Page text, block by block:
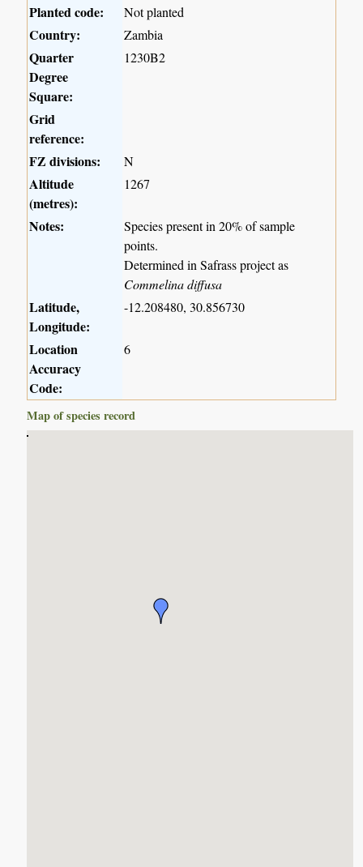
Planted code:
Not planted
Country: Zambia
Quarter
Degree
Square:
1230B2
Grid
reference:
FZ divisions:
N
Altitude
(metres):
1267
Notes:
Species present in 20% of sample
points.
Determined in Safrass project as
Commelina diffusa
Latitude,
Longitude:
-12.208480, 30.856730
Location
Accuracy
Code:
6
Map of species record